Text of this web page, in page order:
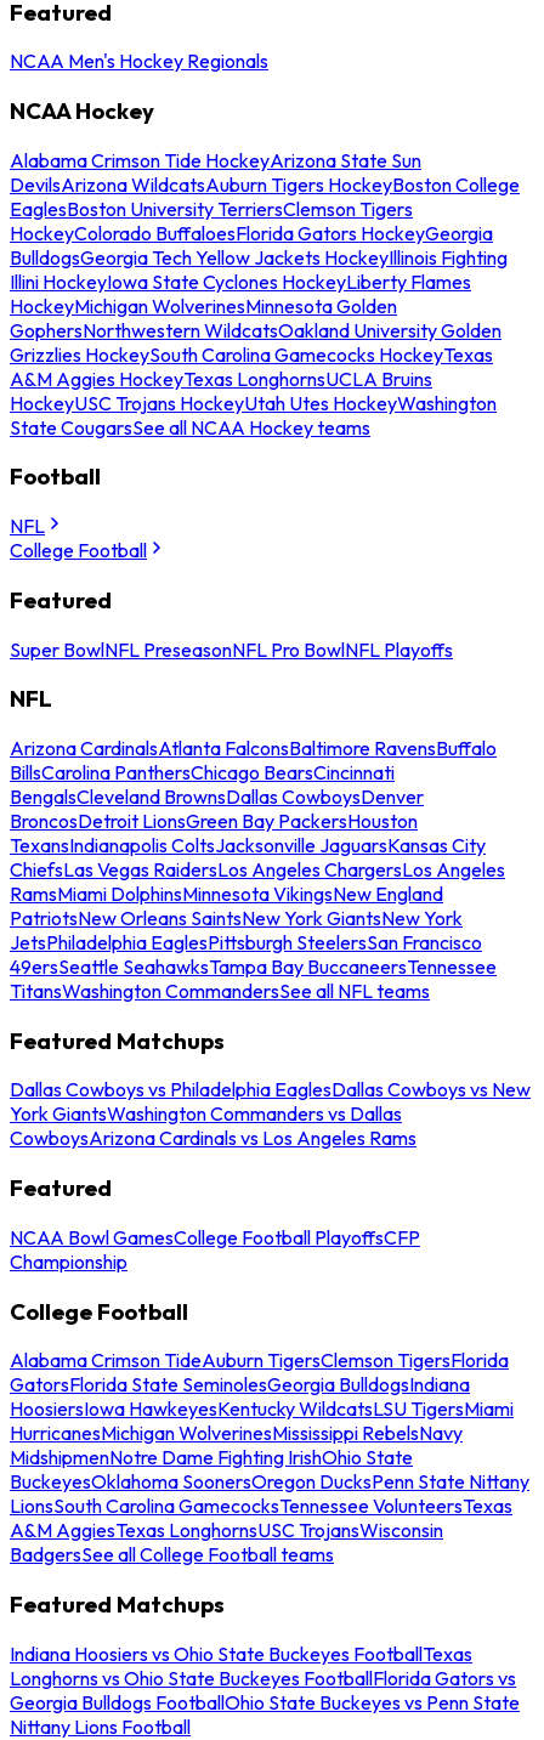
Featured
NCAA Men's Hockey Regionals
NCAA Hockey
Alabama Crimson Tide HockeyArizona State Sun
DevilsArizona WildcatsAuburn Tigers HockeyBoston College
EaglesBoston University TerriersClemson Tigers
HockeyColorado BuffaloesFlorida Gators HockeyGeorgia
BulldogsGeorgia Tech Yellow Jackets HockeyIllinois Fighting
Illini HockeyIowa State Cyclones HockeyLiberty Flames
HockeyMichigan WolverinesMinnesota Golden
GophersNorthwestern WildcatsOakland University Golden
Grizzlies HockeySouth Carolina Gamecocks HockeyTexas
A&M Aggies HockeyTexas LonghornsUCLA Bruins
HockeyUSC Trojans HockeyUtah Utes HockeyWashington
State CougarsSee all NCAA Hockey teams
Football
NFL
College Football
Featured
Super BowlNFL PreseasonNFL Pro BowlNFL Playoffs
NFL
Arizona CardinalsAtlanta FalconsBaltimore RavensBuffalo
BillsCarolina PanthersChicago BearsCincinnati
BengalsCleveland BrownsDallas CowboysDenver
BroncosDetroit LionsGreen Bay PackersHouston
TexansIndianapolis ColtsJacksonville JaguarsKansas City
ChiefsLas Vegas RaidersLos Angeles ChargersLos Angeles
RamsMiami DolphinsMinnesota VikingsNew England
PatriotsNew Orleans SaintsNew York GiantsNew York
JetsPhiladelphia EaglesPittsburgh SteelersSan Francisco
49ersSeattle SeahawksTampa Bay BuccaneersTennessee
TitansWashington CommandersSee all NFL teams
Featured Matchups
Dallas Cowboys vs Philadelphia EaglesDallas Cowboys vs New
York GiantsWashington Commanders vs Dallas
CowboysArizona Cardinals vs Los Angeles Rams
Featured
NCAA Bowl GamesCollege Football PlayoffsCFP
Championship
College Football
Alabama Crimson TideAuburn TigersClemson TigersFlorida
GatorsFlorida State SeminolesGeorgia BulldogsIndiana
HoosiersIowa HawkeyesKentucky WildcatsLSU TigersMiami
HurricanesMichigan WolverinesMississippi RebelsNavy
MidshipmenNotre Dame Fighting IrishOhio State
BuckeyesOklahoma SoonersOregon DucksPenn State Nittany
LionsSouth Carolina GamecocksTennessee VolunteersTexas
A&M AggiesTexas LonghornsUSC TrojansWisconsin
BadgersSee all College Football teams
Featured Matchups
Indiana Hoosiers vs Ohio State Buckeyes FootballTexas
Longhorns vs Ohio State Buckeyes FootballFlorida Gators vs
Georgia Bulldogs FootballOhio State Buckeyes vs Penn State
Nittany Lions Football